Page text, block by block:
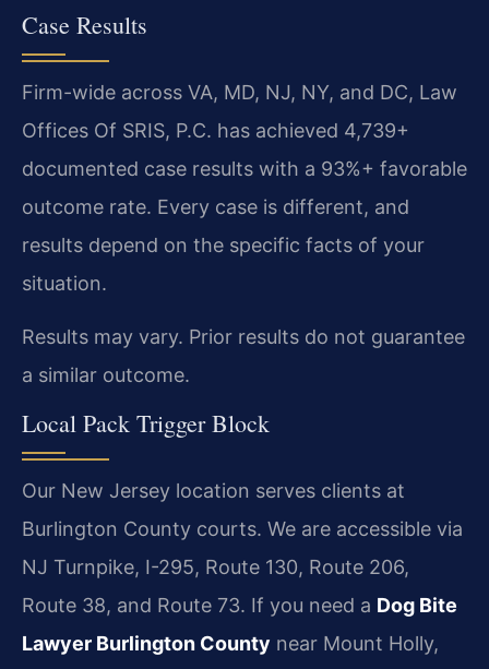
Case Results
Firm-wide across VA, MD, NJ, NY, and DC, Law
Offices Of SRIS, P.C. has achieved 4,739+
documented case results with a 93%+ favorable
outcome rate. Every case is different, and
results depend on the specific facts of your
situation.
Results may vary. Prior results do not guarantee
a similar outcome.
Local Pack Trigger Block
Our New Jersey location serves clients at
Burlington County courts. We are accessible via
NJ Turnpike, I-295, Route 130, Route 206,
Route 38, and Route 73. If you need a Dog Bite
Lawyer Burlington County near Mount Holly,